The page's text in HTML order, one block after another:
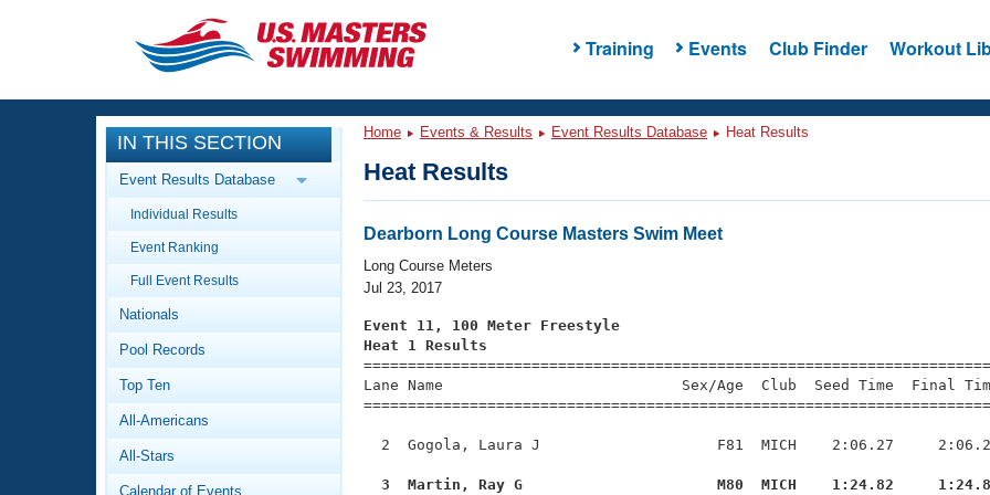
Training Events Club Finder Workout
CLOSE
Training
Workout Library
Articles And Videos
Swimming 101
Video Stroke Analysis
Club Finder
Events
Calendar Of Events
Virtual And Fitness Events
2026 Summer Nationals
National Championships
Workout Library
About Us
What Is Masters Swimming?
IN THIS SECTION
Event Results Database
Individual Results
Event Ranking
Full Event Results
Nationals
Pool Records
Top Ten
All-Americans
All-Stars
Calendar of Events
Home Events & Results Event Results Database Heat Results
Heat Results
Dearborn Long Course Masters Swim Meet
Long Course Meters
Jul 23, 2017
Event 11, 100 Meter Freestyle
Heat 1 Results
Lane Name                           Sex/Age  Club  Seed Time
2  Gogola, Laura J                    F81  MICH    2:06.27
3  Martin, Ray G                      M80  MICH    1:24.82